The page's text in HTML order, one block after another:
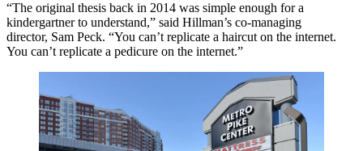
“The original thesis back in 2014 was simple enough for a
kindergartner to understand,” said Hillman’s co-managing
director, Sam Peck. “You can’t replicate a haircut on the internet.
You can’t replicate a pedicure on the internet.”